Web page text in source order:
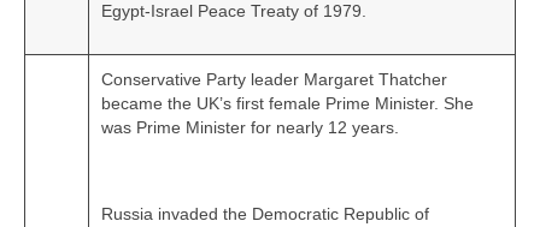
Egypt‑Israel Peace Treaty of 1979.
Conservative Party leader Margaret Thatcher
became the UK’s first female Prime Minister. She
was Prime Minister for nearly 12 years.
Russia invaded the Democratic Republic of